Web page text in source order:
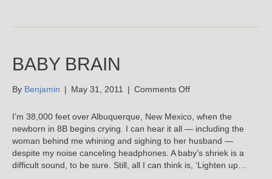
BABY BRAIN
By Benjamin | May 31, 2011 | Comments Offon
Brain
I’m 38,000 feet over Albuquerque, New Mexico, when the
newborn in 8B begins crying. I can hear it all — including the
woman behind me whining and sighing to her husband —
despite my noise canceling headphones. A baby’s shriek is a
difficult sound, to be sure. Still, all I can think is, ‘Lighten up…